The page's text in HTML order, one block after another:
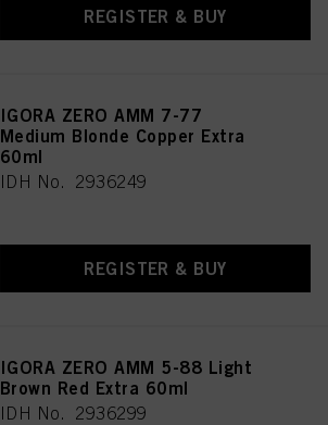
REGISTER & BUY
IGORA ZERO AMM 7-77
Medium Blonde Copper Extra
60ml
IDH No. 2936249
REGISTER & BUY
IGORA ZERO AMM 5-88 Light
Brown Red Extra 60ml
IDH No. 2936299